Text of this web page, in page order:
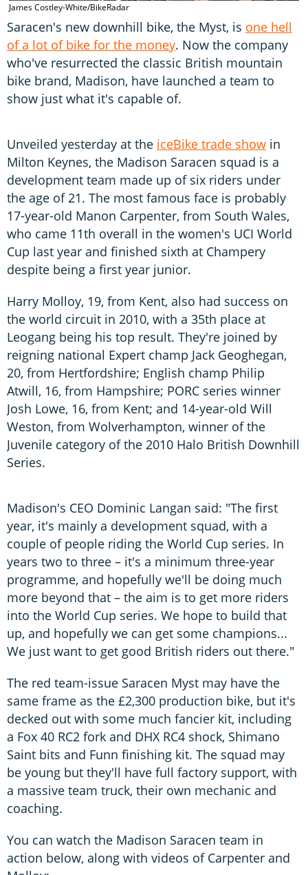
James Costley-White/BikeRadar
Saracen's new downhill bike, the Myst, is one hell
of a lot of bike for the money. Now the company
who've resurrected the classic British mountain
bike brand, Madison, have launched a team to
show just what it's capable of.
Unveiled yesterday at the iceBike trade show in
Milton Keynes, the Madison Saracen squad is a
development team made up of six riders under
the age of 21. The most famous face is probably
17-year-old Manon Carpenter, from South Wales,
who came 11th overall in the women's UCI World
Cup last year and finished sixth at Champery
despite being a first year junior.
Harry Molloy, 19, from Kent, also had success on
the world circuit in 2010, with a 35th place at
Leogang being his top result. They're joined by
reigning national Expert champ Jack Geoghegan,
20, from Hertfordshire; English champ Philip
Atwill, 16, from Hampshire; PORC series winner
Josh Lowe, 16, from Kent; and 14-year-old Will
Weston, from Wolverhampton, winner of the
Juvenile category of the 2010 Halo British Downhill
Series.
Madison's CEO Dominic Langan said: "The first
year, it's mainly a development squad, with a
couple of people riding the World Cup series. In
years two to three – it's a minimum three-year
programme, and hopefully we'll be doing much
more beyond that – the aim is to get more riders
into the World Cup series. We hope to build that
up, and hopefully we can get some champions...
We just want to get good British riders out there."
The red team-issue Saracen Myst may have the
same frame as the £2,300 production bike, but it's
decked out with some much fancier kit, including
a Fox 40 RC2 fork and DHX RC4 shock, Shimano
Saint bits and Funn finishing kit. The squad may
be young but they'll have full factory support, with
a massive team truck, their own mechanic and
coaching.
You can watch the Madison Saracen team in
action below, along with videos of Carpenter and